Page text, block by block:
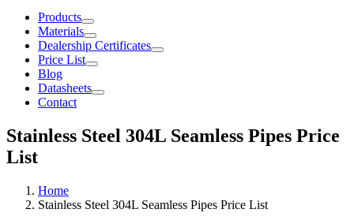
Products
Materials
Dealership Certificates
Price List
Blog
Datasheets
Contact
Stainless Steel 304L Seamless Pipes Price
List
Home
Stainless Steel 304L Seamless Pipes Price List